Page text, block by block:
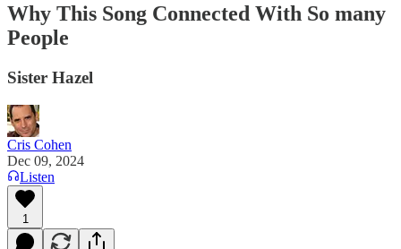
Why This Song Connected With So many
People
Sister Hazel
Cris Cohen
Dec 09, 2024
Listen
1